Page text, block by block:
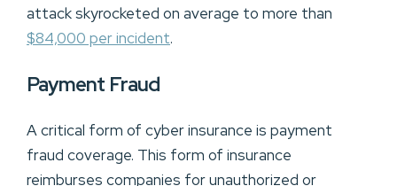
attack skyrocketed on average to more than
$84,000 per incident.
Payment Fraud
A critical form of cyber insurance is payment
fraud coverage. This form of insurance
reimburses companies for unauthorized or